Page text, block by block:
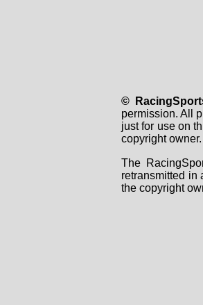
©
permission. All
just for use on
copyright owner.
The
retransmitted in
the copyright